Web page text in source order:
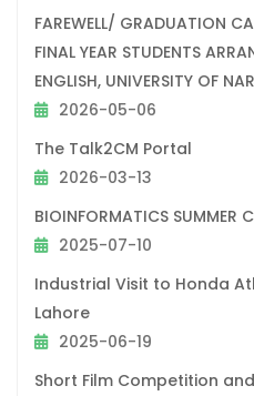
FAREWELL/ GRADUATION
FINAL YEAR STUDENTS
ENGLISH, UNIVERSITY OF
2026-05-06
The Talk2CM Portal
2026-03-13
BIOINFORMATICS SUMMER
2025-07-10
Industrial Visit to Honda
Lahore
2025-06-19
Short Film Competition